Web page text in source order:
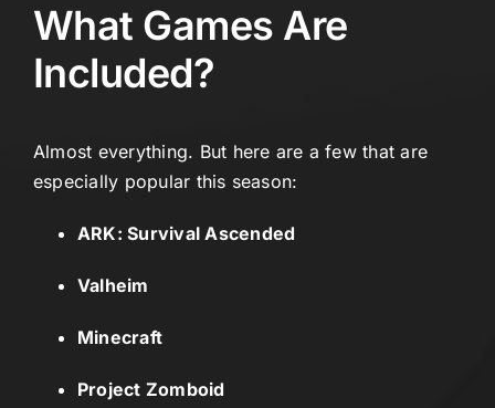
What Games Are
Included?
Almost everything. But here are a few that are
especially popular this season:
ARK: Survival Ascended
Valheim
Minecraft
Project Zomboid